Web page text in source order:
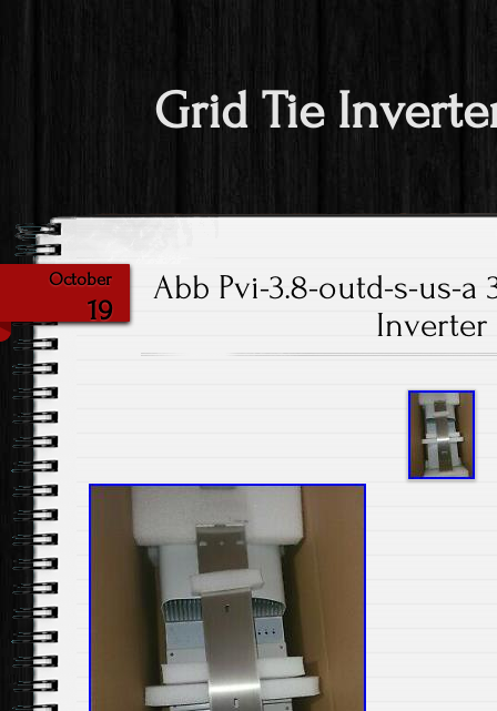
Grid Tie
October
19
Abb Pvi-3.8-outd-s-us-a
Inverter